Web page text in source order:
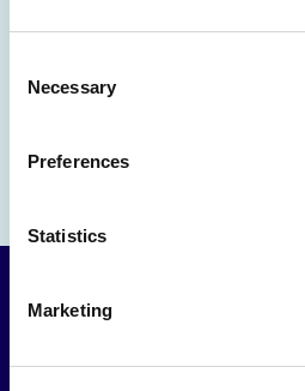
Selection
Necessary
Preferences
Statistics
Marketing